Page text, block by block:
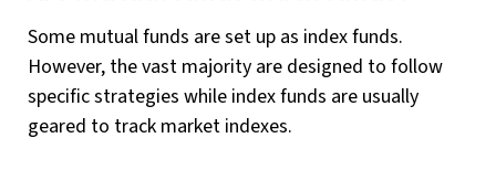
Some mutual funds are set up as index funds.
However, the vast majority are designed to follow
specific strategies while index funds are usually
geared to track market indexes.